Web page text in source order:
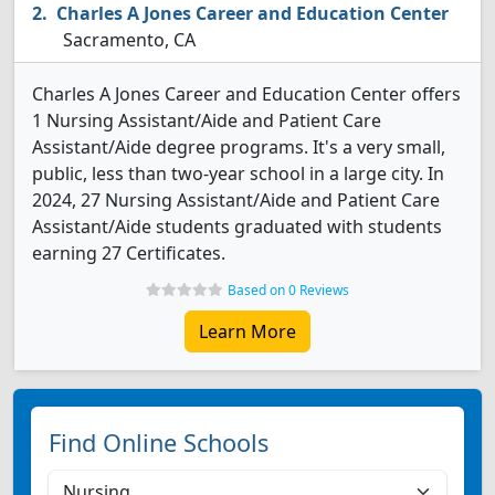
Charles A Jones Career and Education Center
Sacramento, CA
Charles A Jones Career and Education Center offers
1 Nursing Assistant/Aide and Patient Care
Assistant/Aide degree programs. It's a very small,
public, less than two-year school in a large city. In
2024, 27 Nursing Assistant/Aide and Patient Care
Assistant/Aide students graduated with students
earning 27 Certificates.
Based on 0 Reviews
Learn More
Find Online Schools